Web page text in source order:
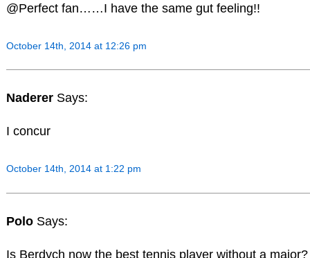
@Perfect fan……I have the same gut feeling!!
October 14th, 2014 at 12:26 pm
Naderer Says:
I concur
October 14th, 2014 at 1:22 pm
Polo Says:
Is Berdych now the best tennis player without a major?